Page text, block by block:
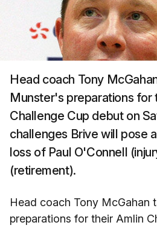
Head coach Tony
Munster's preparations for
Challenge Cup debut on
challenges Brive will pose
loss of Paul O'Connell
(retirement).
Head coach Tony McGahan
preparations for their Amlin